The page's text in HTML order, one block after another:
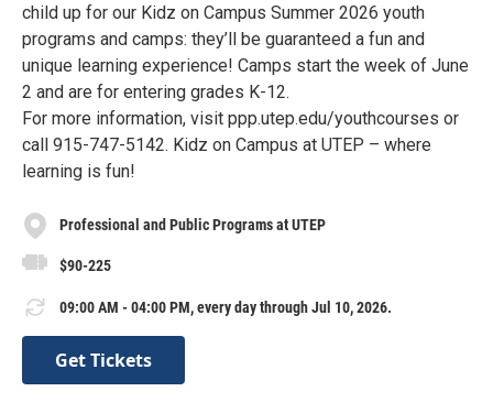
child up for our Kidz on Campus Summer 2026 youth
programs and camps: they’ll be guaranteed a fun and
unique learning experience! Camps start the week of June
2 and are for entering grades K-12.
For more information, visit ppp.utep.edu/youthcourses or
call 915-747-5142. Kidz on Campus at UTEP – where
learning is fun!
Professional and Public Programs at UTEP
$90-225
09:00 AM - 04:00 PM, every day through Jul 10, 2026.
Get Tickets